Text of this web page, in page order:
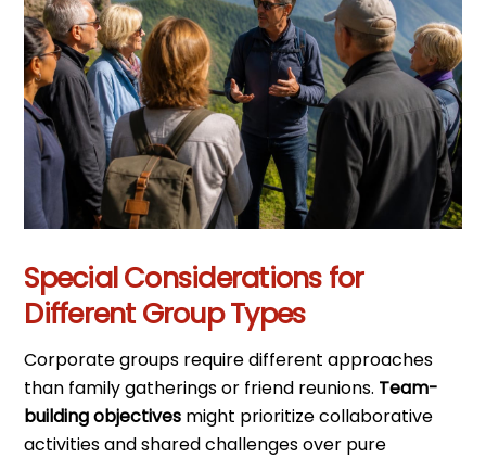
Special Considerations for
Different Group Types
Corporate groups require different approaches
than family gatherings or friend reunions. Team-
building objectives might prioritize collaborative
activities and shared challenges over pure